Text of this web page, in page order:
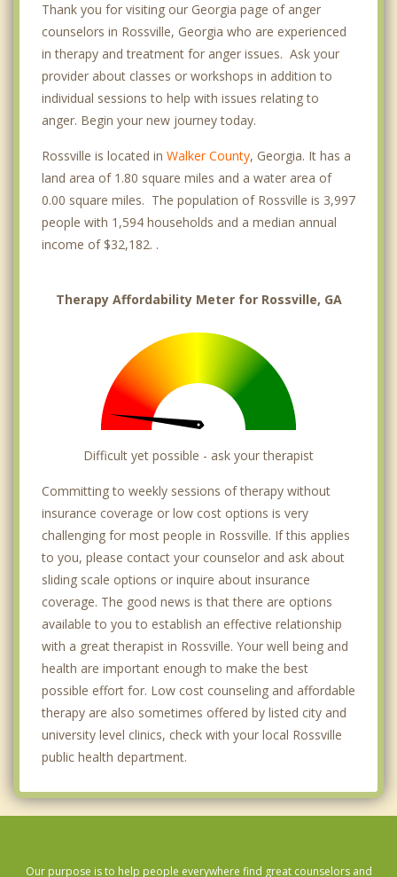
Thank you for visiting our Georgia page of anger
counselors in Rossville, Georgia who are experienced
in therapy and treatment for anger issues. Ask your
provider about classes or workshops in addition to
individual sessions to help with issues relating to
anger. Begin your new journey today.
Rossville is located in Walker County, Georgia. It has a
land area of 1.80 square miles and a water area of
0.00 square miles. The population of Rossville is 3,997
people with 1,594 households and a median annual
income of $32,182. .
Therapy Affordability Meter for Rossville, GA
Difficult yet possible - ask your therapist
Committing to weekly sessions of therapy without
insurance coverage or low cost options is very
challenging for most people in Rossville. If this applies
to you, please contact your counselor and ask about
sliding scale options or inquire about insurance
coverage. The good news is that there are options
available to you to establish an effective relationship
with a great therapist in Rossville. Your well being and
health are important enough to make the best
possible effort for. Low cost counseling and affordable
therapy are also sometimes offered by listed city and
university level clinics, check with your local Rossville
public health department.
Our purpose is to help people everywhere find great counselors and